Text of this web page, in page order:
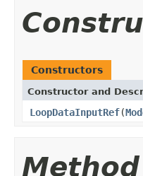
Constructors
Constructor and
LoopDataInputRef(